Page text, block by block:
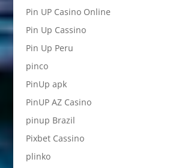
Pin UP Casino Online
Pin Up Cassino
Pin Up Peru
pinco
PinUp apk
PinUP AZ Casino
pinup Brazil
Pixbet Cassino
plinko